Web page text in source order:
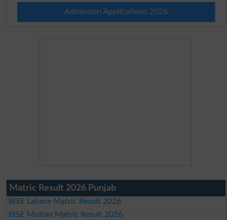
Admission Applications 2026
Matric Result 2026 Punjab
BISE Lahore Matric Result 2026
BISE Multan Matric Result 2026